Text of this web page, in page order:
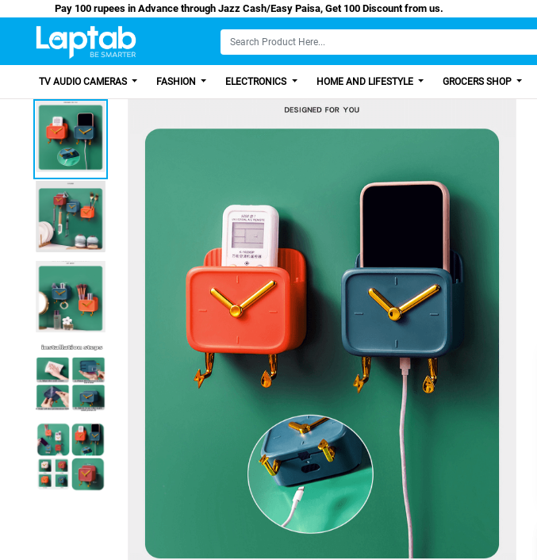
Pay 100 rupees in Advance through Jazz Cash/Easy Paisa, Get 100 Discount from us.
TV AUDIO CAMERAS FASHION ELECTRONICS HOME AND LIFESTYLE GROCERS SHOP